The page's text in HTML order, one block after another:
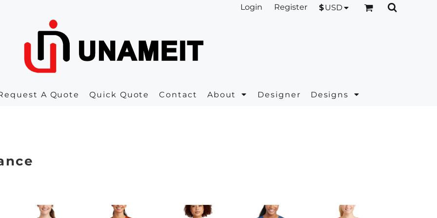
Login Register $USD
A Quote Quick Quote Contact About Designer Designs